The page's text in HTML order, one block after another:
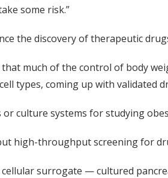
some risk.”
the discovery of therapeutic
much of the control of body
types, coming up with validated
culture systems for studying
high-throughput screening for
surrogate — cultured